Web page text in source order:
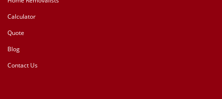
Calculator
Quote
Blog
Contact Us